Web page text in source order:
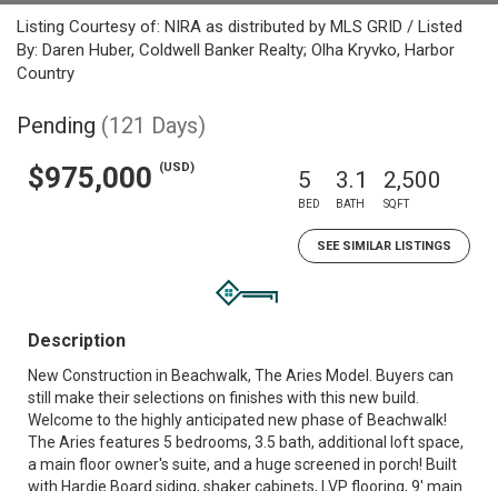
Listing Courtesy of: NIRA as distributed by MLS GRID / Listed
By: Daren Huber, Coldwell Banker Realty; Olha Kryvko, Harbor
Country
Pending (121 Days)
$975,000 (USD) 5
BED
3.1
BATH
2,500
SQFT
SEE SIMILAR LISTINGS
Description
New Construction in Beachwalk, The Aries Model. Buyers can
still make their selections on finishes with this new build.
Welcome to the highly anticipated new phase of Beachwalk!
The Aries features 5 bedrooms, 3.5 bath, additional loft space,
a main floor owner's suite, and a huge screened in porch! Built
with Hardie Board siding, shaker cabinets, LVP flooring, 9' main